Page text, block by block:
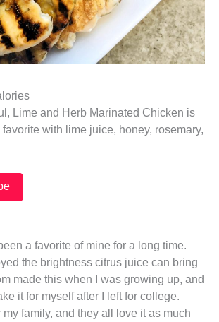
Lime and Herb Marinated Chicken is
with lime juice, honey, rosemary,
a favorite of mine for a long time.
the brightness citrus juice can bring
made this when I was growing up, and
it for myself after I left for college.
my family, and they all love it as much